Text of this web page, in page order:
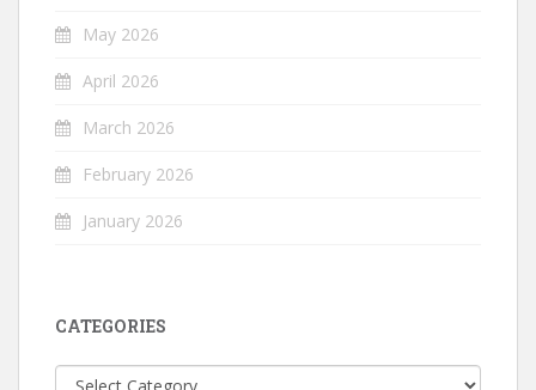
May 2026
April 2026
March 2026
February 2026
January 2026
CATEGORIES
Categories